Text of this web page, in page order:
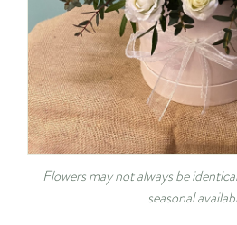
Flowers may not always be
seasonal